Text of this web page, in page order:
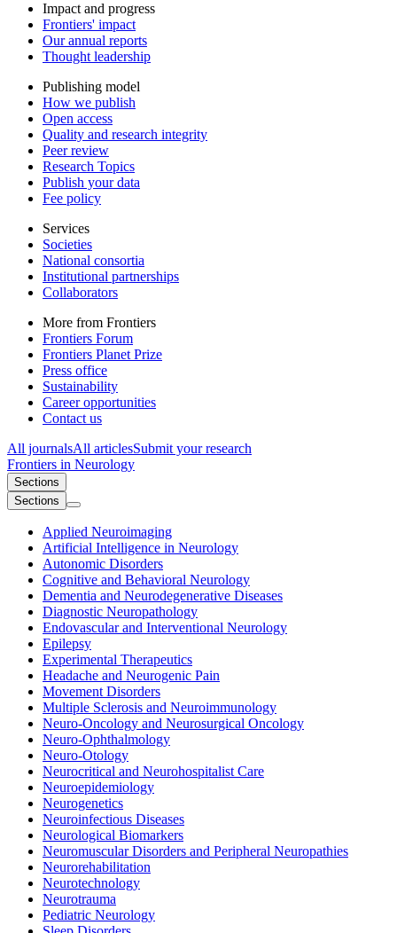
Impact and progress
Frontiers' impact
Our annual reports
Thought leadership
Publishing model
How we publish
Open access
Quality and research integrity
Peer review
Research Topics
Publish your data
Fee policy
Services
Societies
National consortia
Institutional partnerships
Collaborators
More from Frontiers
Frontiers Forum
Frontiers Planet Prize
Press office
Sustainability
Career opportunities
Contact us
All journalsAll articlesSubmit your research
Frontiers in Neurology
Sections
Sections
Applied Neuroimaging
Artificial Intelligence in Neurology
Autonomic Disorders
Cognitive and Behavioral Neurology
Dementia and Neurodegenerative Diseases
Diagnostic Neuropathology
Endovascular and Interventional Neurology
Epilepsy
Experimental Therapeutics
Headache and Neurogenic Pain
Movement Disorders
Multiple Sclerosis and Neuroimmunology
Neuro-Oncology and Neurosurgical Oncology
Neuro-Ophthalmology
Neuro-Otology
Neurocritical and Neurohospitalist Care
Neuroepidemiology
Neurogenetics
Neuroinfectious Diseases
Neurological Biomarkers
Neuromuscular Disorders and Peripheral Neuropathies
Neurorehabilitation
Neurotechnology
Neurotrauma
Pediatric Neurology